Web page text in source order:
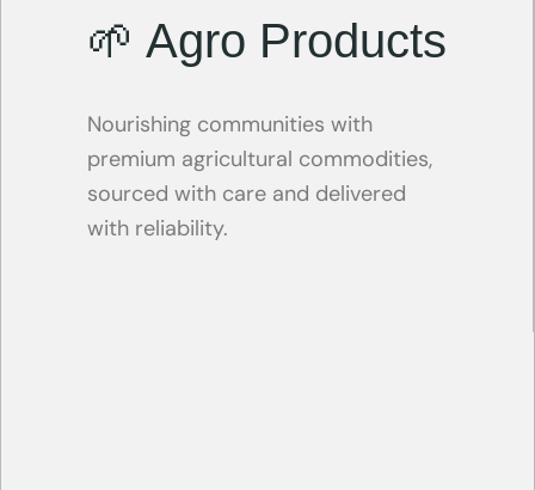
🌱 Agro Products
Nourishing communities with
premium agricultural commodities,
sourced with care and delivered
with reliability.